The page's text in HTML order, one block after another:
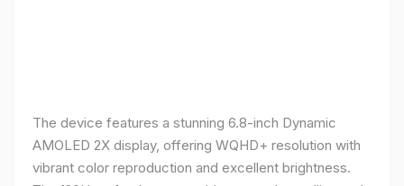
The device features a stunning 6.8-inch Dynamic
AMOLED 2X display, offering WQHD+ resolution with
vibrant color reproduction and excellent brightness.